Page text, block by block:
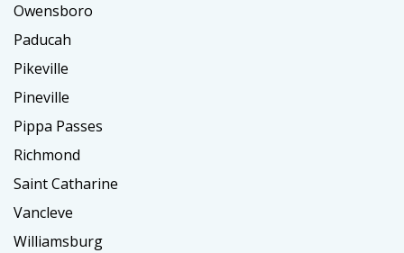
Owensboro
Paducah
Pikeville
Pineville
Pippa Passes
Richmond
Saint Catharine
Vancleve
Williamsburg